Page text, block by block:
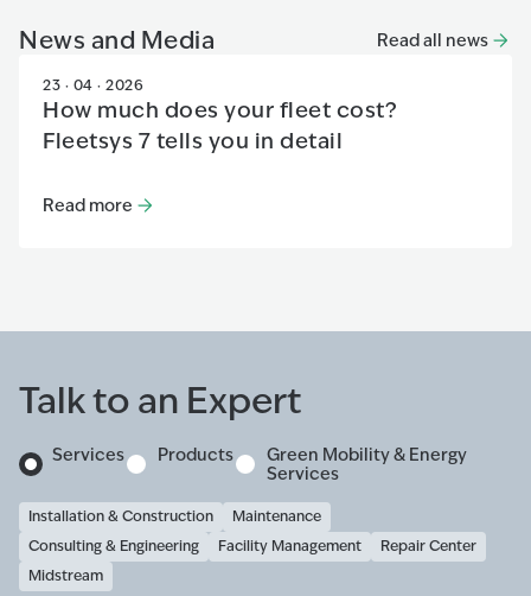
News and Media Read all news
23 · 04 · 2026
How much does your fleet cost?
Fleetsys 7 tells you in detail
Read more
Read more :How much does your fleet cost? Fleetsys 7
Talk to an Expert
Services Products
Green Mobility & Energy
Services
Installation & Construction
Maintenance
Consulting & Engineering
Facility Management
Repair Center
Midstream